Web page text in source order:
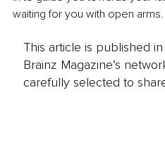
waiting for you with open arms.
This article is published
Brainz Magazine’s
carefully selected to